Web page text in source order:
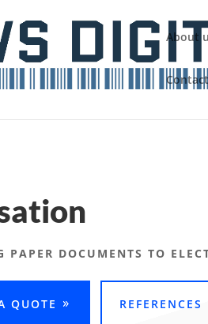
About
Contact
PAPER DOCUMENTS TO
QUOTE REFERENCES